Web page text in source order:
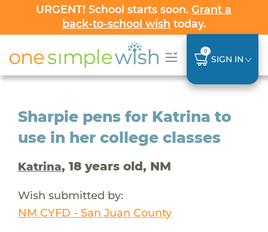
URGENT! School starts soon.Grant a
back-to-school wish today.
0
SIGN IN
Sharpie pens for Katrina to
use in her college classes
Katrina, 18 years old, NM
Wish submitted by:
NM CYFD - San Juan County